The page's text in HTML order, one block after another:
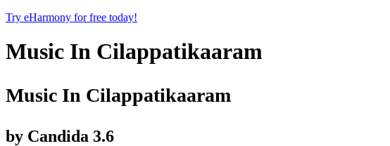
Try eHarmony for free today!
Music In Cilappatikaaram
Music In Cilappatikaaram
by Candida 3.6